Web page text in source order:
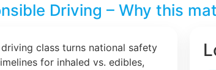
Driving – Why this
class turns national safety
for inhaled vs. edibles,